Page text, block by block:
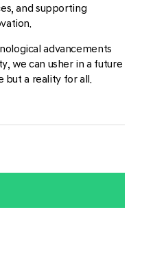
and supporting
advancements
we can usher in a future
but a reality for all.